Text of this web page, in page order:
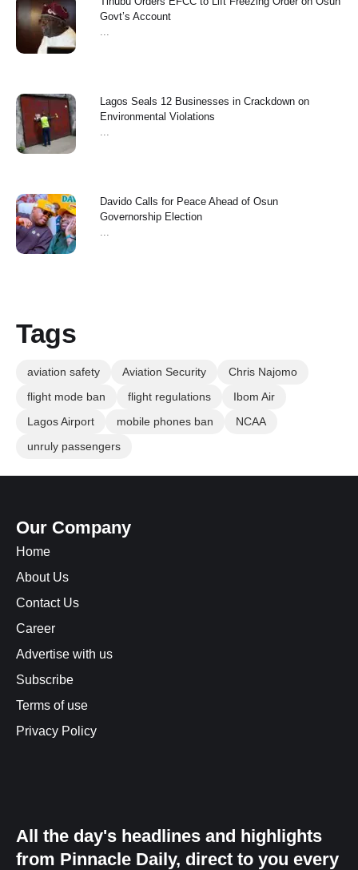
Govt’s Account
Lagos Seals 12 Businesses in Crackdown on
Environmental Violations
Davido Calls for Peace Ahead of Osun
Governorship Election
Tags
aviation safety Aviation Security
Chris Najomo
flight mode ban
flight regulations
Ibom Air
Lagos Airport
mobile phones ban
NCAA
unruly passengers
Our Company
Home
About Us
Contact Us
Career
Advertise with us
Subscribe
Terms of use
Privacy Policy
All the day's headlines and highlights
from Pinnacle Daily, direct to you every